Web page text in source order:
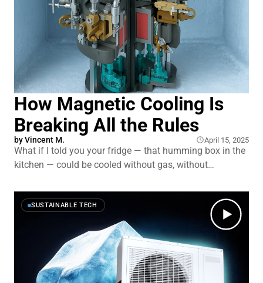
How Magnetic Cooling Is
Breaking All the Rules
byVincent M. April 15, 2025
What if I told you your fridge — that humming box in the
kitchen — could be cooled without gas, without
researchers are already making it happen. It not only
promises higher efficiency, but solves a critical problem
with the status quo…yes, a critical
SUSTAINABLE TECH